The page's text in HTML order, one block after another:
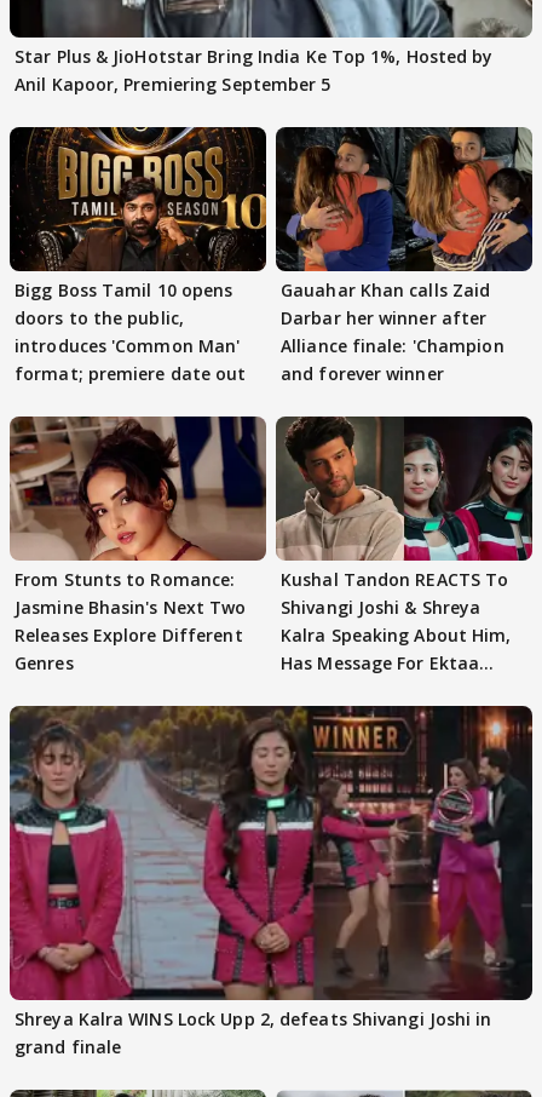
Star Plus & JioHotstar Bring India Ke Top 1%, Hosted by
Anil Kapoor, Premiering September 5
Bigg Boss Tamil 10 opens
doors to the public,
introduces 'Common Man'
format; premiere date out
Gauahar Khan calls Zaid
Darbar her winner after
Alliance finale: 'Champion
and forever winner
From Stunts to Romance:
Jasmine Bhasin's Next Two
Releases Explore Different
Genres
Kushal Tandon REACTS To
Shivangi Joshi & Shreya
Kalra Speaking About Him,
Has Message For Ektaa
Shreya Kalra WINS Lock Upp 2, defeats Shivangi Joshi in
grand finale